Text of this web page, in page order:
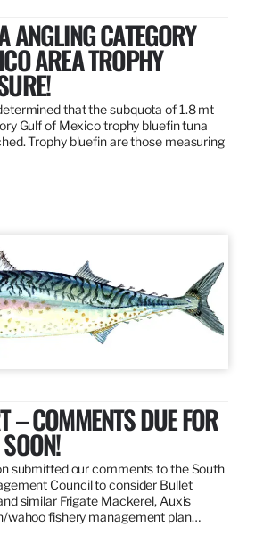
ANGLING CATEGORY
AREA TROPHY
that the subquota of 1.8 mt
Gulf of Mexico trophy bluefin tuna
Trophy bluefin are those measuring
– COMMENTS DUE FOR
submitted our comments to the South
Council to consider Bullet
similar Frigate Mackerel, Auxis
wahoo fishery management plan…